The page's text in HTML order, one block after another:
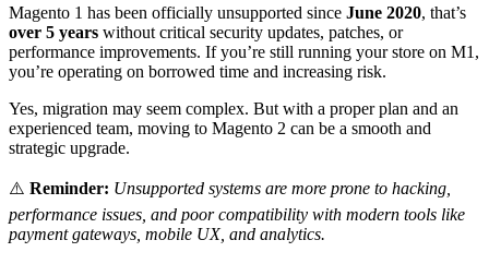
Magento 1 has been officially unsupported since June 2020, that’s
over 5 years without critical security updates, patches, or
performance improvements. If you’re still running your store on M1,
you’re operating on borrowed time and increasing risk.
Yes, migration may seem complex. But with a proper plan and an
experienced team, moving to Magento 2 can be a smooth and
strategic upgrade.
⚠️ Reminder: Unsupported systems are more prone to hacking,
performance issues, and poor compatibility with modern tools like
payment gateways, mobile UX, and analytics.